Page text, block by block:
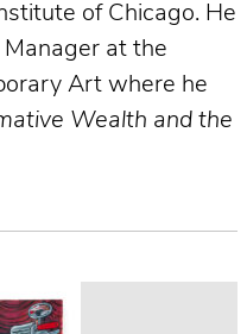
of Chicago. He
at the
Art where he
Wealth and the